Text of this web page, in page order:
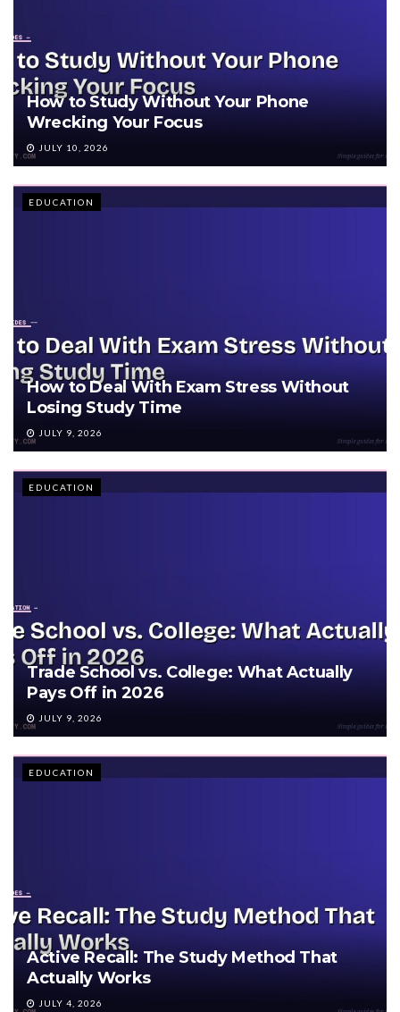
How to Study Without Your Phone
Wrecking Your Focus
JULY 10, 2026
EDUCATION
How to Deal With Exam Stress Without
Losing Study Time
JULY 9, 2026
EDUCATION
Trade School vs. College: What Actually
Pays Off in 2026
JULY 9, 2026
EDUCATION
Active Recall: The Study Method That
Actually Works
JULY 4, 2026